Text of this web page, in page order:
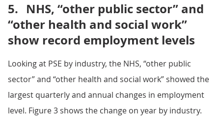
5. NHS, “other public sector” and
“other health and social work”
show record employment levels
Looking at PSE by industry, the NHS, “other public
sector” and “other health and social work” showed the
largest quarterly and annual changes in employment
level. Figure 3 shows the change on year by industry.